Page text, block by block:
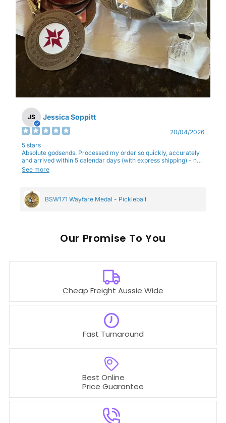
JS Jessica Soppitt
20/04/2026
5 stars
Absolute godsends. Processed my order so quickly, accurately
and arrived within 5 calendar days (with express shipping) - no
complaints here :)
See more
BSW171 Wayfare Medal - Pickleball
Our To You
Cheap Freight Aussie Wide
Best Online
Price Guarantee
Fast Turnaround